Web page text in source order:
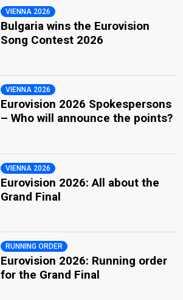
VIENNA 2026
Bulgaria wins the Eurovision
Song Contest 2026
VIENNA 2026
Eurovision 2026 Spokespersons
– Who will announce the points?
VIENNA 2026
Eurovision 2026: All about the
Grand Final
RUNNING ORDER
Eurovision 2026: Running order
for the Grand Final